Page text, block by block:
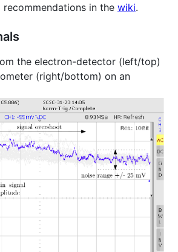
in the wiki.
the electron-detector (left/top)
(right/bottom) on an